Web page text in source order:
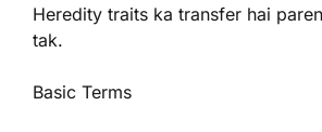
Heredity traits ka transfer hai
tak.
Basic Terms